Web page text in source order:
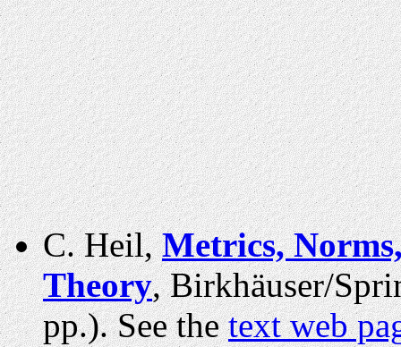
C. Heil,Metrics,
Theory, Birkhäuser/
pp.). See thetext web